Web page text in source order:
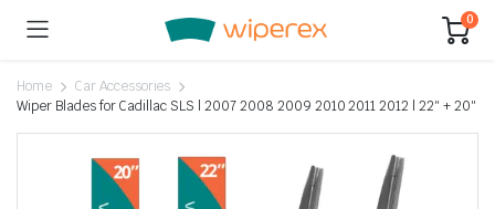
0
Home
Car Accessories
Wiper Blades for Cadillac SLS | 2007 2008 2009 2010 2011 2012 | 22″ + 20″